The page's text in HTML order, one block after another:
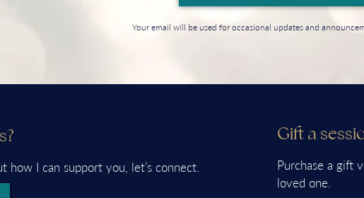
Your email will be used for occasional updates and
how I can support you, let’s connect.
Gift a
Purchase a gift
loved one.